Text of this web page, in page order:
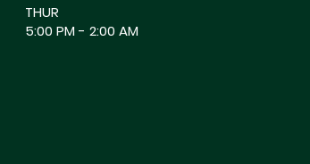
THUR
5:00 PM - 2:00 AM